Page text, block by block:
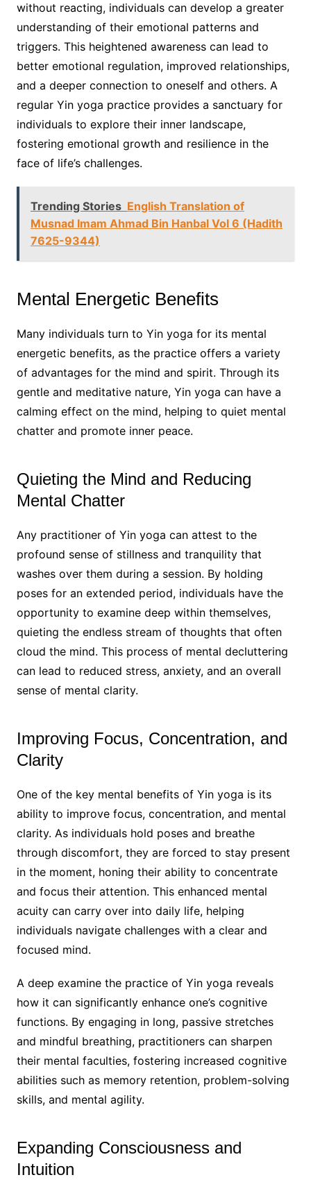
without reacting, individuals can develop a greater
understanding of their emotional patterns and
triggers. This heightened awareness can lead to
better emotional regulation, improved relationships,
and a deeper connection to oneself and others. A
regular Yin yoga practice provides a sanctuary for
individuals to explore their inner landscape,
fostering emotional growth and resilience in the
face of life’s challenges.
Trending Stories English Translation of
Musnad Imam Ahmad Bin Hanbal Vol 6 (Hadith
7625-9344)
Mental Energetic Benefits
Many individuals turn to Yin yoga for its mental
energetic benefits, as the practice offers a variety
of advantages for the mind and spirit. Through its
gentle and meditative nature, Yin yoga can have a
calming effect on the mind, helping to quiet mental
chatter and promote inner peace.
Quieting the Mind and Reducing
Mental Chatter
Any practitioner of Yin yoga can attest to the
profound sense of stillness and tranquility that
washes over them during a session. By holding
poses for an extended period, individuals have the
opportunity to examine deep within themselves,
quieting the endless stream of thoughts that often
cloud the mind. This process of mental decluttering
can lead to reduced stress, anxiety, and an overall
sense of mental clarity.
Improving Focus, Concentration, and
Clarity
One of the key mental benefits of Yin yoga is its
ability to improve focus, concentration, and mental
clarity. As individuals hold poses and breathe
through discomfort, they are forced to stay present
in the moment, honing their ability to concentrate
and focus their attention. This enhanced mental
acuity can carry over into daily life, helping
individuals navigate challenges with a clear and
focused mind.
A deep examine the practice of Yin yoga reveals
how it can significantly enhance one’s cognitive
functions. By engaging in long, passive stretches
and mindful breathing, practitioners can sharpen
their mental faculties, fostering increased cognitive
abilities such as memory retention, problem-solving
skills, and mental agility.
Expanding Consciousness and
Intuition